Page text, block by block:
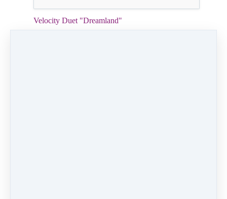
Velocity Duet "Dreamland"